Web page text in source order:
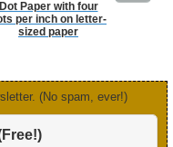
Dot Paper with four
per inch on letter-
sized paper
(No spam, ever!)